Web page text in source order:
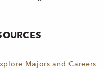
Majors and Careers